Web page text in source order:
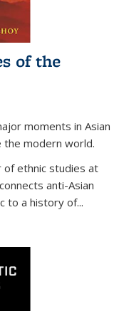
of the
moments in Asian
the modern world.
ethnic studies at
anti-Asian
to a history of...